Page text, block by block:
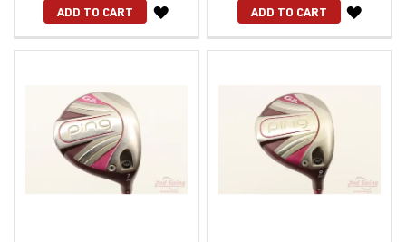
ADD TO CART
WISH
LIST
ADD TO CART
WISH
LIST